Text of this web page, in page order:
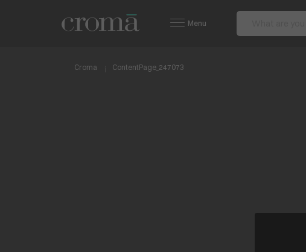
Menu
Croma ContentPage_247073